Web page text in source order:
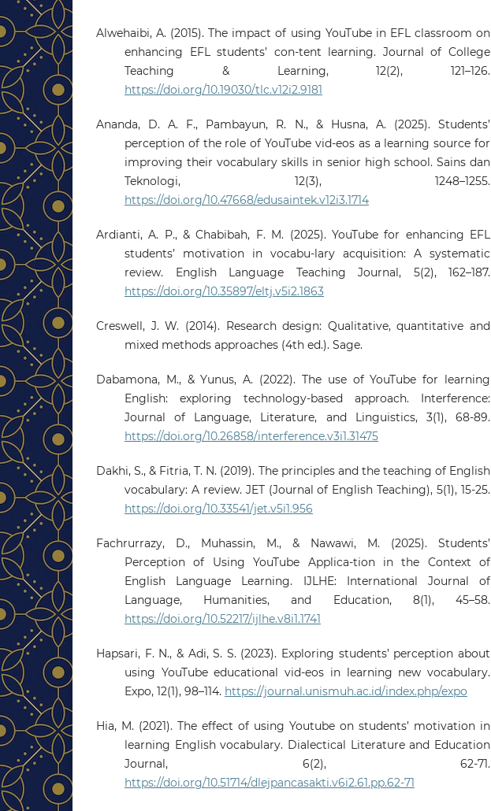
Alwehaibi, A. (2015). The impact of using YouTube in EFL classroom on
enhancing EFL students’ con-tent learning. Journal of College
Teaching & Learning, 12(2), 121–126.
https://doi.org/10.19030/tlc.v12i2.9181
Ananda, D. A. F., Pambayun, R. N., & Husna, A. (2025). Students’
perception of the role of YouTube vid-eos as a learning source for
improving their vocabulary skills in senior high school. Sains dan
Teknologi, 12(3), 1248–1255.
https://doi.org/10.47668/edusaintek.v12i3.1714
Ardianti, A. P., & Chabibah, F. M. (2025). YouTube for enhancing EFL
students’ motivation in vocabu-lary acquisition: A systematic
review. English Language Teaching Journal, 5(2), 162–187.
https://doi.org/10.35897/eltj.v5i2.1863
Creswell, J. W. (2014). Research design: Qualitative, quantitative and
mixed methods approaches (4th ed.). Sage.
Dabamona, M., & Yunus, A. (2022). The use of YouTube for learning
English: exploring technology-based approach. Interference:
Journal of Language, Literature, and Linguistics, 3(1), 68-89.
https://doi.org/10.26858/interference.v3i1.31475
Dakhi, S., & Fitria, T. N. (2019). The principles and the teaching of English
vocabulary: A review. JET (Journal of English Teaching), 5(1), 15-25.
https://doi.org/10.33541/jet.v5i1.956
Fachrurrazy, D., Muhassin, M., & Nawawi, M. (2025). Students’
Perception of Using YouTube Applica-tion in the Context of
English Language Learning. IJLHE: International Journal of
Language, Humanities, and Education, 8(1), 45–58.
https://doi.org/10.52217/ijlhe.v8i1.1741
Hapsari, F. N., & Adi, S. S. (2023). Exploring students’ perception about
using YouTube educational vid-eos in learning new vocabulary.
Expo, 12(1), 98–114. https://journal.unismuh.ac.id/index.php/expo
Hia, M. (2021). The effect of using Youtube on students’ motivation in
learning English vocabulary. Dialectical Literature and Education
Journal, 6(2), 62-71.
https://doi.org/10.51714/dlejpancasakti.v6i2.61.pp.62-71